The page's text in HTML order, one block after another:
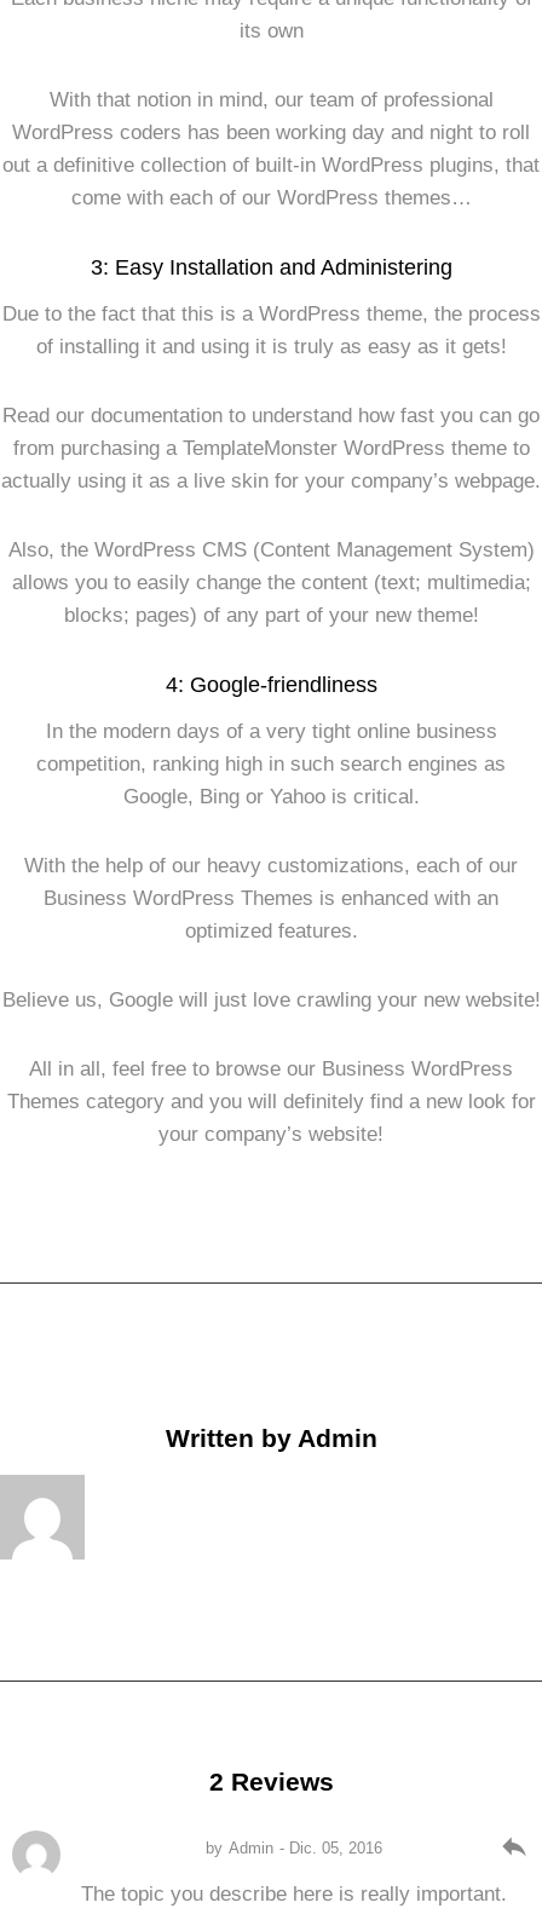
its own
With that notion in mind, our team of professional
WordPress coders has been working day and night to roll
out a definitive collection of built-in WordPress plugins, that
come with each of our WordPress themes…
3: Easy Installation and Administering
Due to the fact that this is a WordPress theme, the process
of installing it and using it is truly as easy as it gets!
Read our documentation to understand how fast you can go
from purchasing a TemplateMonster WordPress theme to
actually using it as a live skin for your company’s webpage.
Also, the WordPress CMS (Content Management System)
allows you to easily change the content (text; multimedia;
blocks; pages) of any part of your new theme!
4: Google-friendliness
In the modern days of a very tight online business
competition, ranking high in such search engines as
Google, Bing or Yahoo is critical.
With the help of our heavy customizations, each of our
Business WordPress Themes is enhanced with an
optimized features.
Believe us, Google will just love crawling your new website!
All in all, feel free to browse our Business WordPress
Themes category and you will definitely find a new look for
your company’s website!
Written by Admin
2 Reviews
by Admin - Dic. 05, 2016
The topic you describe here is really important.
reply